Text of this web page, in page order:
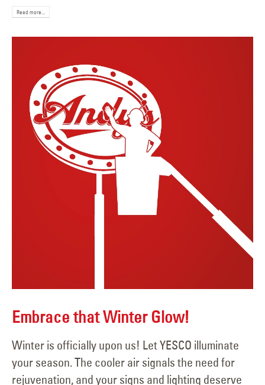
Read more...
Embrace that Winter Glow!
Winter is officially upon us! Let YESCO illuminate
your season. The cooler air signals the need for
rejuvenation, and your signs and lighting deserve